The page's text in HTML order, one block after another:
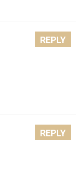
REPLY
REPLY